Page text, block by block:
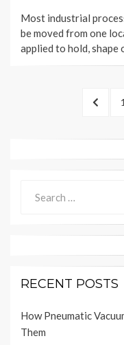
Most industrial
be moved from one
applied to hold, shape
for:
RECENT POSTS
How Pneumatic
Them